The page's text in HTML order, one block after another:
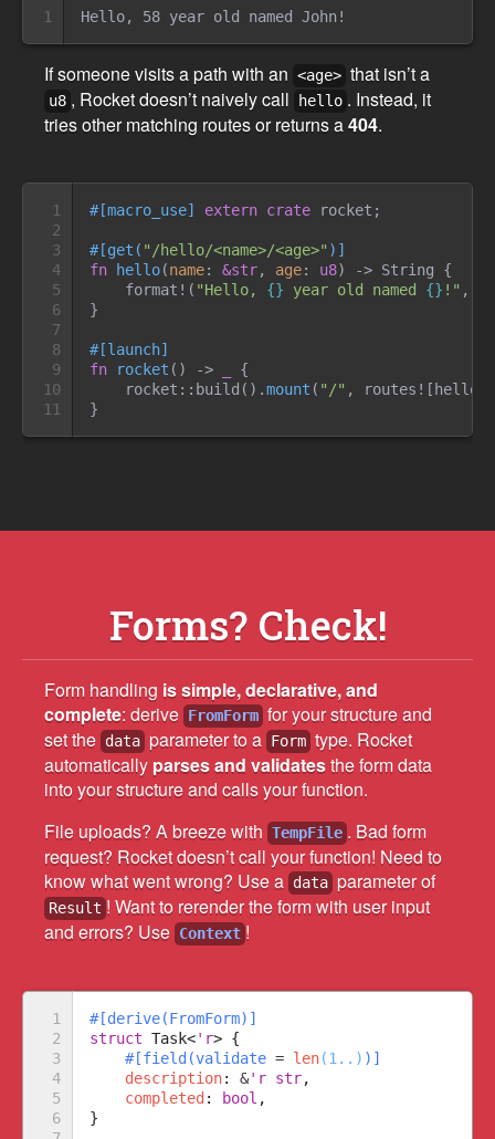
1
If someone visits a path with an <age> that isn’t a
u8 , Rocket doesn’t naively call hello . Instead, it
tries other matching routes or returns a404.
1
2
3
4
5
6
7
8
9
10
11
#[macro_use] extern crate rocket ;
#[get ( " /hello/<name>/<age>" ) ]
fn
hello(name: &str, age: u8) -> String
{
format! ( "Hello, {} year old named {} ! " ,
}
#[launch]
fn
rocket ( ) ->
{
rocket :: build ( ) .mount ( " /" , routes! [ hello
}
Forms? Check!
Form handling is simple, declarative, and
complete: derive FromForm for your structure and
set the data parameter to a Form type. Rocket
automatically parses and validatesthe form data
into your structure and calls your function.
File uploads? A breeze with TempFile . Bad form
request? Rocket doesn’t call your function! Need to
know what went wrong? Use a data parameter of
Result ! Want to rerender the form with user input
and errors? Use Context !
1
2
3
4
5
6
#[derive(FromForm) ]
struct Task<'r> {
#[field (validate = len(1.. ) ) ]
description: &'r str,
completed : bool
}